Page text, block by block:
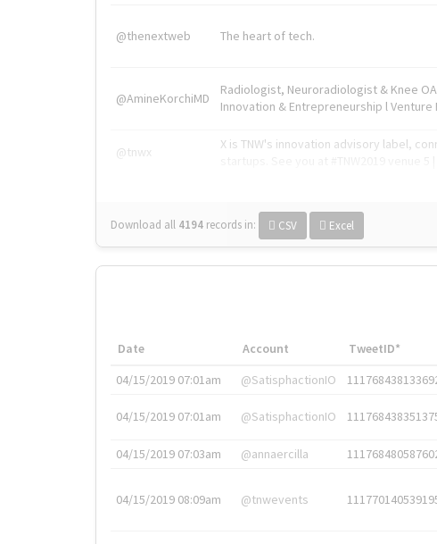
@thenextweb The heart of tech.
@AmineKorchiMD
Radiologist, Neuroradiologist & Knee
Innovation & Entrepreneurship l
@tnwx
X is TNW's innovation advisory label,
Download all 4194 records in: CSV Excel
Date Account TweetID*
04/15/2019 07:01am
@SatisphactionIO
04/15/2019 07:01am @SatisphactionIO
04/15/2019 07:03am @annaercilla
04/15/2019 08:09am @tnwevents